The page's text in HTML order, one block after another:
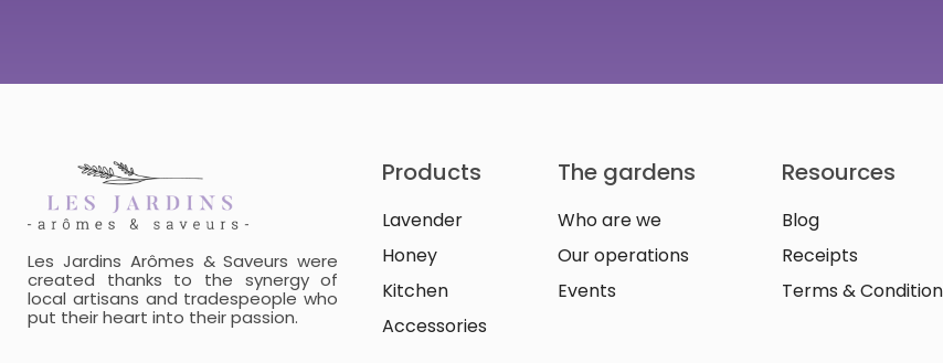
Les Jardins Arômes & Saveurs were
created thanks to the synergy of
local artisans and tradespeople who
put their heart into their passion.
Products
Lavender
Honey
Kitchen
Accessories
The gardens
Who are we
Our operations
Events
Resources
Blog
Receipts
Terms &